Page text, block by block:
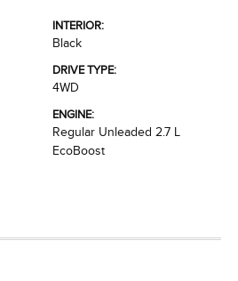
INTERIOR:
Black
DRIVE TYPE:
4WD
ENGINE:
Regular Unleaded 2.7 L
EcoBoost